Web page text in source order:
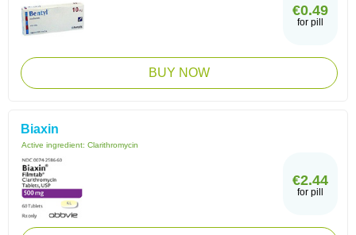
€0.49
for pill
BUY NOW
Biaxin
Active ingredient: Clarithromycin
€2.44
for pill